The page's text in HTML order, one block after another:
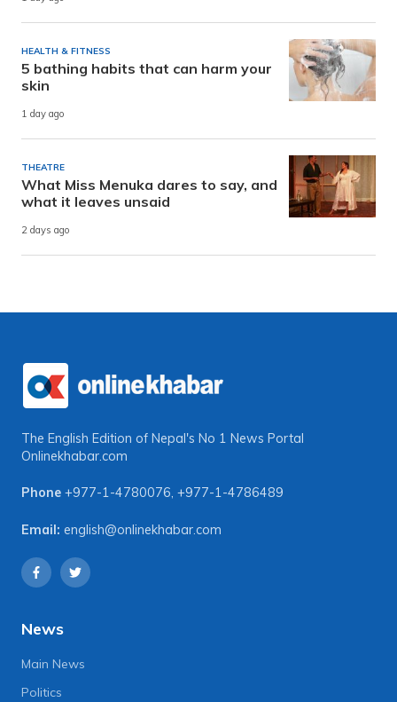
HEALTH & FITNESS
5 bathing habits that can harm your
skin
1 day ago
THEATRE
What Miss Menuka dares to say, and
what it leaves unsaid
2 days ago
The English Edition of Nepal's No 1 News Portal
Onlinekhabar.com
Phone +977-1-4780076, +977-1-4786489
Email: english@onlinekhabar.com
News
Main News
Politics